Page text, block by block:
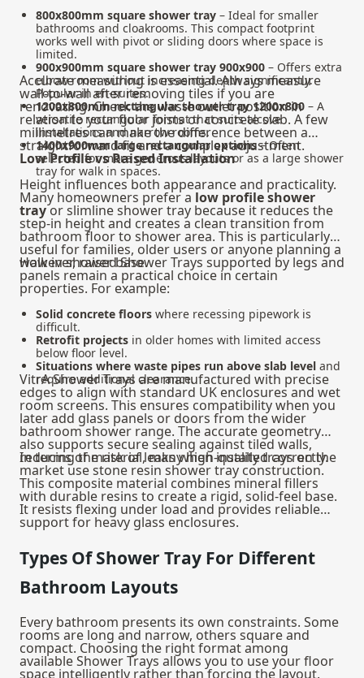
800x800mm square shower tray – Ideal for smaller
bathrooms and cloakrooms. This compact footprint
works well with pivot or sliding doors where space is
limited.
900x900mm square shower tray 900x900 – Offers extra
elbow room without increasing depth significantly.
Popular in en-suites.
1200x800mm rectangular shower tray 1200x800 – A
versatile rectangular format that suits alcove
installations and narrow rooms.
1400x900mm large rectangular options– Often
selected for more generous layouts or as a large shower
tray for walk in spaces.
Accurate measuring is essential. Always measure
wall-to-wall after removing tiles if you are
renovating. Check the waste outlet position in
relation to your floor joists or concrete slab. A few
millimetres can make the difference between a
straightforward fit and a complex adjustment.
Low Profile vs Raised Installation
Height influences both appearance and practicality.
Many homeowners prefer a low profile shower
trayor slimline shower tray because it reduces the
step-in height and creates a clean transition from
bathroom floor to shower area. This is particularly
useful for families, older users or anyone planning a
walk in shower base.
However, raised Shower Trays supported by legs and
panels remain a practical choice in certain
properties. For example:
Solid concrete floors where recessing pipework is
difficult.
Retrofit projects in older homes with limited access
below floor level.
Situations where waste pipes run above slab level and
require additional clearance.
VitrA Shower Trays are manufactured with precise
edges to align with standard UK enclosures and wet
room screens. This ensures compatibility when you
later add glass panels or doors from the wider
bathroom shower range. The accurate geometry
also supports secure sealing against tiled walls,
reducing the risk of leaks when installed correctly.
In terms of material, many high-quality trays on the
market use stone resin shower tray construction.
This composite material combines mineral fillers
with durable resins to create a rigid, solid-feel base.
It resists flexing under load and provides reliable
support for heavy glass enclosures.
Types Of Shower Tray For Different
Bathroom Layouts
Every bathroom presents its own constraints. Some
rooms are long and narrow, others square and
compact. Choosing the right format among
available Shower Trays allows you to use your floor
space intelligently rather than forcing the layout.